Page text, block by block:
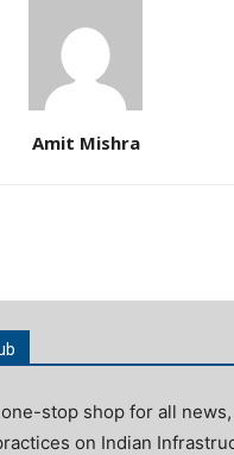
Amit Mishra
stop shop for all news,
on Indian